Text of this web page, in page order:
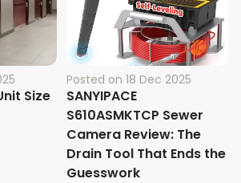
Size
Posted on 18 Dec 2025
SANYIPACE
S610ASMKTCP Sewer
Camera Review: The
Drain Tool That Ends the
Guesswork